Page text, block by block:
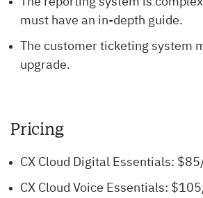
must have an in-depth guide.
The customer ticketing system
upgrade.
Pricing
CX Cloud Digital Essentials:
CX Cloud Voice Essentials: